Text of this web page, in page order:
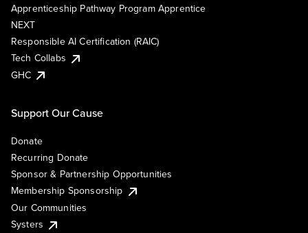
Apprenticeship Pathway Program Apprentice
NEXT
Responsible AI Certification (RAIC)
Tech Collabs
GHC
Support Our Cause
Donate
Recurring Donate
Sponsor & Partnership Opportunities
Membership Sponsorship
Our Communities
Systers